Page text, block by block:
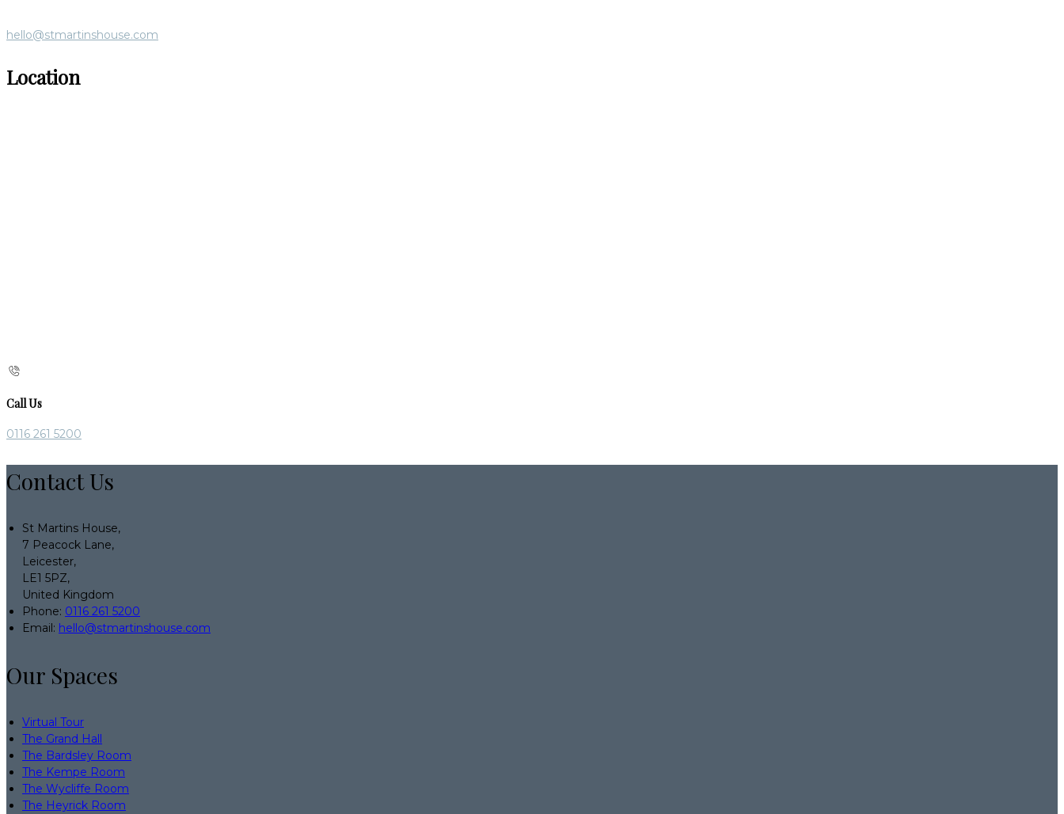
hello@stmartinshouse.com
Location
Call Us
0116 261 5200
Contact Us
St Martins House,
7 Peacock Lane,
Leicester,
LE1 5PZ,
United Kingdom
Phone: 0116 261 5200
Email: hello@stmartinshouse.com
Our Spaces
Virtual Tour
The Grand Hall
The Bardsley Room
The Kempe Room
The Wycliffe Room
The Heyrick Room